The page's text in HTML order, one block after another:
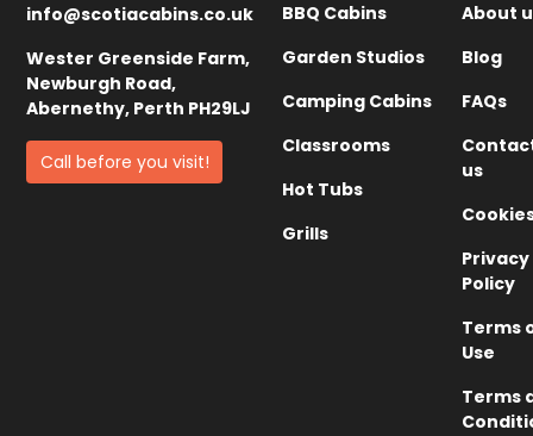
info@scotiacabins.co.uk
Wester Greenside Farm,
Newburgh Road,
Abernethy, Perth PH29LJ
Call before you visit!
BBQ Cabins
Garden Studios
Camping Cabins
Classrooms
Hot Tubs
Grills
About
Blog
FAQs
us
Privacy
Policy
Terms
Use
Terms